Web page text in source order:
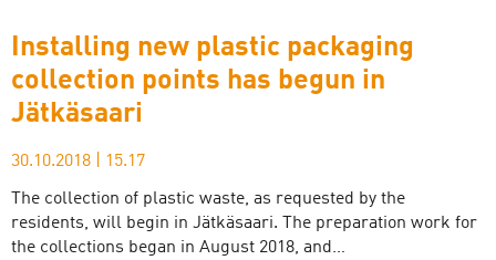
Installing new plastic packaging
collection points has begun in
Jätkäsaari
30.10.2018 15.17
The collection of plastic waste, as requested by the
residents, will begin in Jätkäsaari. The preparation work for
the collections began in August 2018, and…